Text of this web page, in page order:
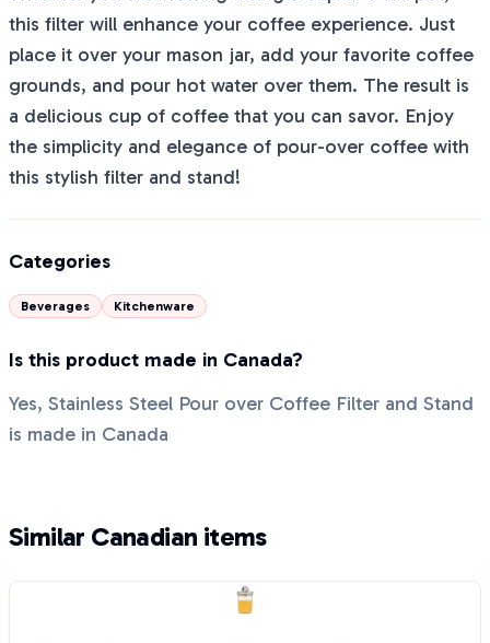
this filter will enhance your coffee experience. Just
place it over your mason jar, add your favorite coffee
grounds, and pour hot water over them. The result is
a delicious cup of coffee that you can savor. Enjoy
the simplicity and elegance of pour-over coffee with
this stylish filter and stand!
Categories
Beverages Kitchenware
Is this product made in Canada?
Yes, Stainless Steel Pour over Coffee Filter and Stand
is made in Canada
Similar Canadian items